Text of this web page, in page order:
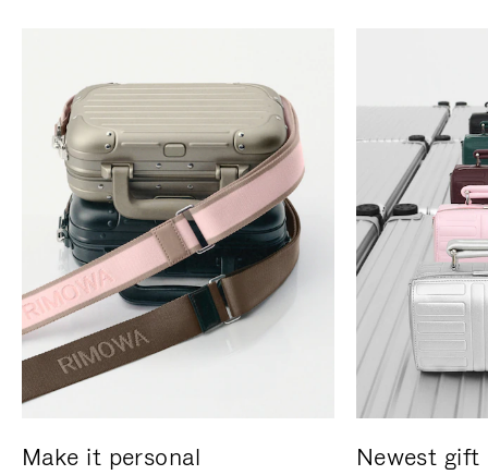
Make it personal Newest gift